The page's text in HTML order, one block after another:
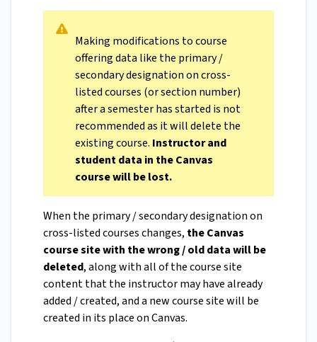
Making modifications to course
offering data like the primary /
secondary designation on cross-
listed courses (or section number)
after a semester has started is not
recommended as it will delete the
existing course. Instructor and
student data in the Canvas
course will be lost.
When the primary / secondary designation on
cross-listed courses changes, the Canvas
course site with the wrong / old data will be
deleted, along with all of the course site
content that the instructor may have already
added / created, and a new course site will be
created in its place on Canvas.